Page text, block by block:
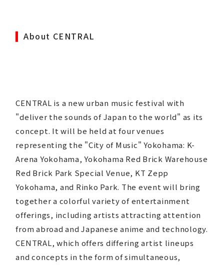
About CENTRAL
CENTRAL is a new urban music festival with
"deliver the sounds of Japan to the world" as its
concept. It will be held at four venues
representing the "City of Music" Yokohama: K-
Arena Yokohama, Yokohama Red Brick Warehouse
Red Brick Park Special Venue, KT Zepp
Yokohama, and Rinko Park. The event will bring
together a colorful variety of entertainment
offerings, including artists attracting attention
from abroad and Japanese anime and technology.
CENTRAL, which offers differing artist lineups
and concepts in the form of simultaneous,